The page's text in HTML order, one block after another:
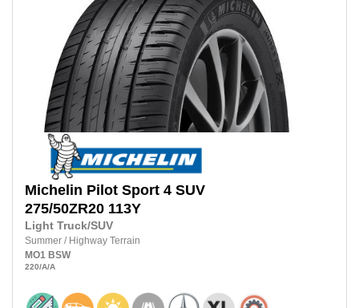
Michelin Pilot Sport 4 SUV
275/50ZR20 113Y
Light Truck/SUV
Summer / Highway Terrain
MO1 BSW
220/A/A